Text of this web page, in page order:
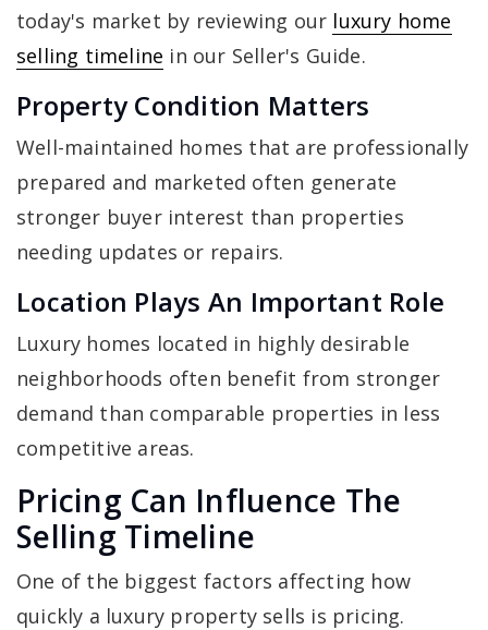
today's market by reviewing our luxury home
selling timeline in our Seller's Guide.
Property Condition Matters
Well-maintained homes that are professionally
prepared and marketed often generate
stronger buyer interest than properties
needing updates or repairs.
Location Plays An Important Role
Luxury homes located in highly desirable
neighborhoods often benefit from stronger
demand than comparable properties in less
competitive areas.
Pricing Can Influence The
Selling Timeline
One of the biggest factors affecting how
quickly a luxury property sells is pricing.